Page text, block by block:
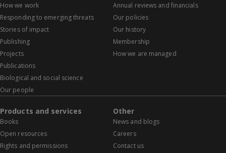
How we work
Responding to emerging threats
Stories of impact
Publishing
Projects
Publications
Biological and social science
Our people
Annual reviews and financials
Our policies
Our history
Membership
How we are managed
Products and services
Books
Open resources
Rights and permissions
Other
News and blogs
Careers
Contact us